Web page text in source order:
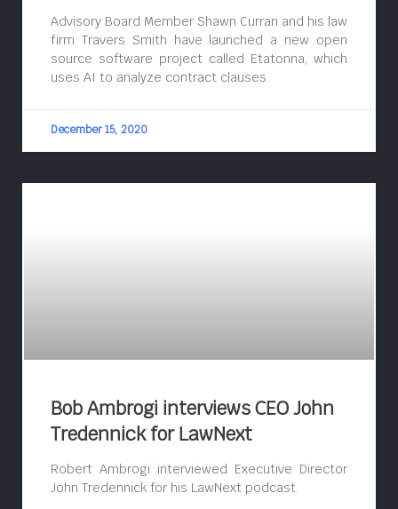
Advisory Board Member Shawn Curran and his law
firm Travers Smith have launched a new open
source software project called Etatonna, which
uses AI to analyze contract clauses.
December 15, 2020
Bob Ambrogi interviews CEO John
Tredennick for LawNext
Robert Ambrogi interviewed Executive Director
John Tredennick for his LawNext podcast.